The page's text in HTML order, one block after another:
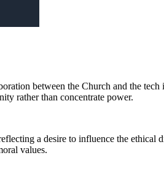
between the Church and the tech
rather than concentrate power.
a desire to influence the ethical
values.